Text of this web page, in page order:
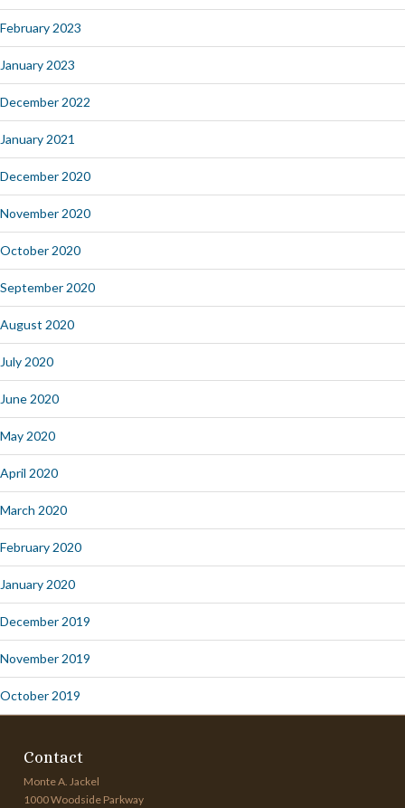
February 2023
January 2023
December 2022
January 2021
December 2020
November 2020
October 2020
September 2020
August 2020
July 2020
June 2020
May 2020
April 2020
March 2020
February 2020
January 2020
December 2019
November 2019
October 2019
Contact
Monte A. Jackel
1000 Woodside Parkway